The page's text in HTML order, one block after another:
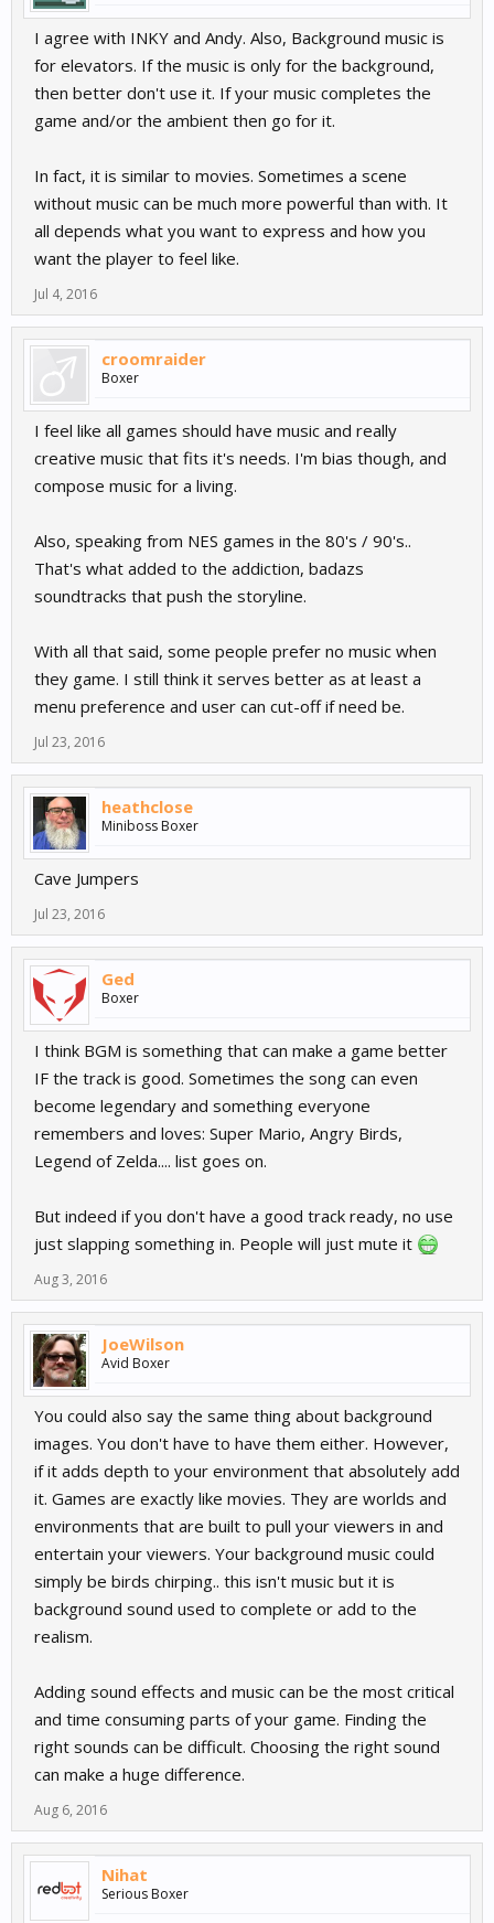
I agree with INKY and Andy. Also, Background music is
for elevators. If the music is only for the background,
then better don't use it. If your music completes the
game and/or the ambient then go for it.
In fact, it is similar to movies. Sometimes a scene
without music can be much more powerful than with. It
all depends what you want to express and how you
want the player to feel like.
Jul 4, 2016
croomraider
Boxer
I feel like all games should have music and really
creative music that fits it's needs. I'm bias though, and
compose music for a living.
Also, speaking from NES games in the 80's / 90's..
That's what added to the addiction, badazs
soundtracks that push the storyline.
With all that said, some people prefer no music when
they game. I still think it serves better as at least a
menu preference and user can cut-off if need be.
Jul 23, 2016
heathclose
Miniboss Boxer
Cave Jumpers
Jul 23, 2016
Ged
Boxer
I think BGM is something that can make a game better
IF the track is good. Sometimes the song can even
become legendary and something everyone
remembers and loves: Super Mario, Angry Birds,
Legend of Zelda.... list goes on.
But indeed if you don't have a good track ready, no use
just slapping something in. People will just mute it
Aug 3, 2016
JoeWilson
Avid Boxer
You could also say the same thing about background
images. You don't have to have them either. However,
if it adds depth to your environment that absolutely add
it. Games are exactly like movies. They are worlds and
environments that are built to pull your viewers in and
entertain your viewers. Your background music could
simply be birds chirping.. this isn't music but it is
background sound used to complete or add to the
realism.
Adding sound effects and music can be the most critical
and time consuming parts of your game. Finding the
right sounds can be difficult. Choosing the right sound
can make a huge difference.
Aug 6, 2016
Nihat
Serious Boxer